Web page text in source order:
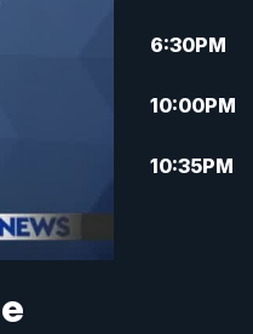
6:30PM
10:00PM
10:35PM